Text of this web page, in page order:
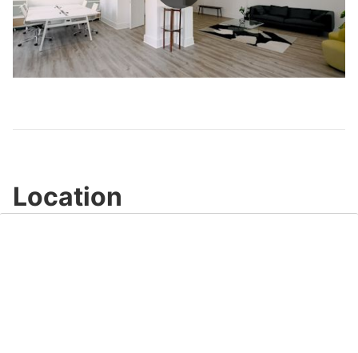
Play
Video
Location